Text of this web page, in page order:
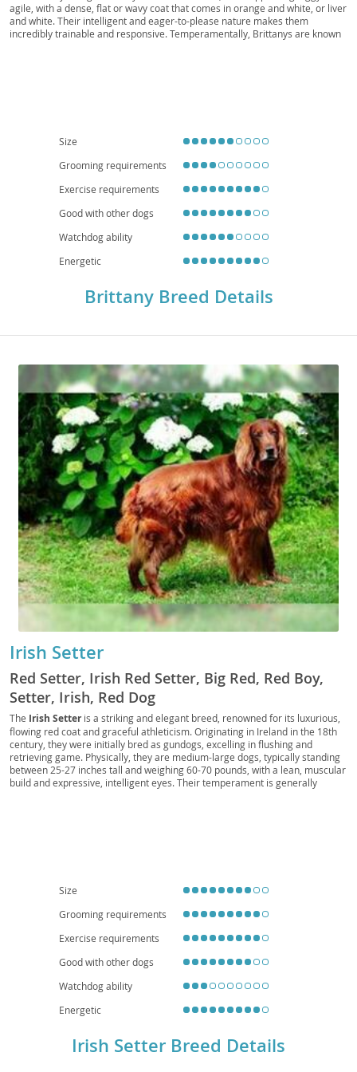
Roan, Liver Roan, Brittany Scout
agile, with a dense, flat or wavy coat that comes in orange and white, or liver
and white. Their intelligent and eager-to-please nature makes them
incredibly trainable and responsive. Temperamentally, Brittanys are known
socialization, a Brittany will undoubtedly enrich the lives of its devoted
Size
Grooming requirements
Exercise requirements
Good with other dogs
Watchdog ability
Energetic
Brittany Breed Details
Irish Setter
Red Setter, Irish Red Setter, Big Red, Red Boy,
Setter, Irish, Red Dog
The Irish Setteris a striking and elegant breed, renowned for its luxurious,
flowing red coat and graceful athleticism. Originating in Ireland in the 18th
century, they were initially bred as gundogs, excelling in flushing and
retrieving game. Physically, they are medium-large dogs, typically standing
between 25-27 inches tall and weighing 60-70 pounds, with a lean, muscular
build and expressive, intelligent eyes. Their temperament is generally
as well as certain eye conditions like progressive retinal atrophy. With
Setter can be a devoted and lively companion.
Size
Grooming requirements
Exercise requirements
Good with other dogs
Watchdog ability
Energetic
Irish Setter Breed Details